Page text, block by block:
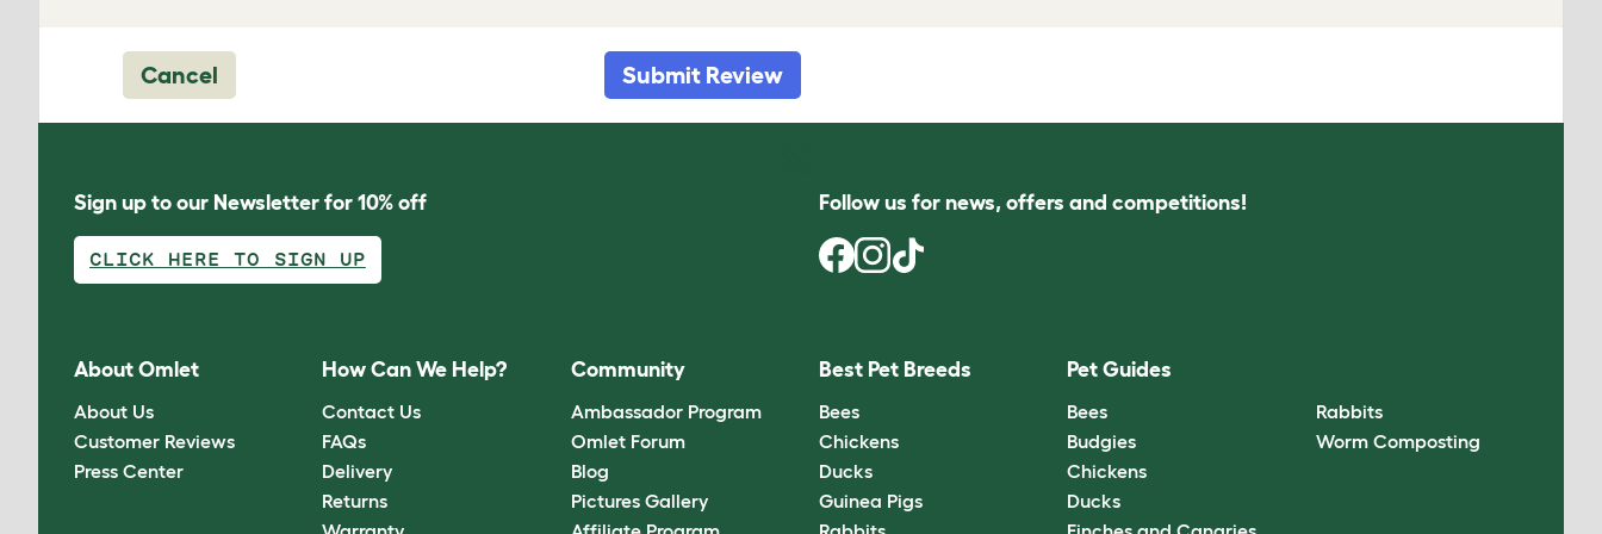
Cancel Submit Review
Sign up to our Newsletter for 10% off
CLICK HERE TO SIGN UP
Follow us for news, offers and competitions!
About Omlet
About Us
Customer Reviews
Press Center
How Can We Help?
Contact Us
FAQs
Delivery
Returns
Community
Ambassador Program
Omlet Forum
Blog
Pictures Gallery
Best Pet Breeds
Bees
Chickens
Ducks
Guinea Pigs
Pet Guides
Bees
Budgies
Chickens
Ducks
Rabbits
Worm Composting